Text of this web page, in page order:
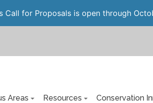
Call for Proposals is open through
Areas Resources Conservation